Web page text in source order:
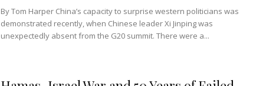
By Tom Harper China’s capacity to surprise western politicians was
demonstrated recently, when Chinese leader Xi Jinping was
unexpectedly absent from the G20 summit. There were a...